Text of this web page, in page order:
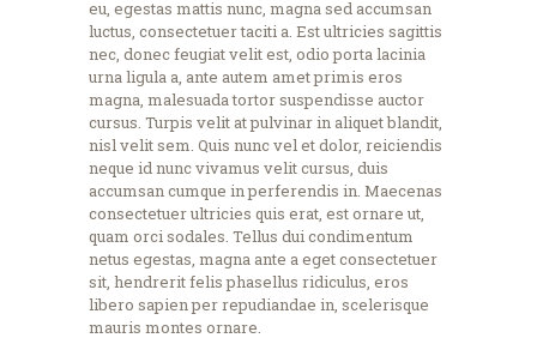
eu, egestas mattis nunc, magna sed accumsan
luctus, consectetuer taciti a. Est ultricies sagittis
nec, donec feugiat velit est, odio porta lacinia
urna ligula a, ante autem amet primis eros
magna, malesuada tortor suspendisse auctor
cursus. Turpis velit at pulvinar in aliquet blandit,
nisl velit sem. Quis nunc vel et dolor, reiciendis
neque id nunc vivamus velit cursus, duis
accumsan cumque in perferendis in. Maecenas
consectetuer ultricies quis erat, est ornare ut,
quam orci sodales. Tellus dui condimentum
netus egestas, magna ante a eget consectetuer
sit, hendrerit felis phasellus ridiculus, eros
libero sapien per repudiandae in, scelerisque
mauris montes ornare.